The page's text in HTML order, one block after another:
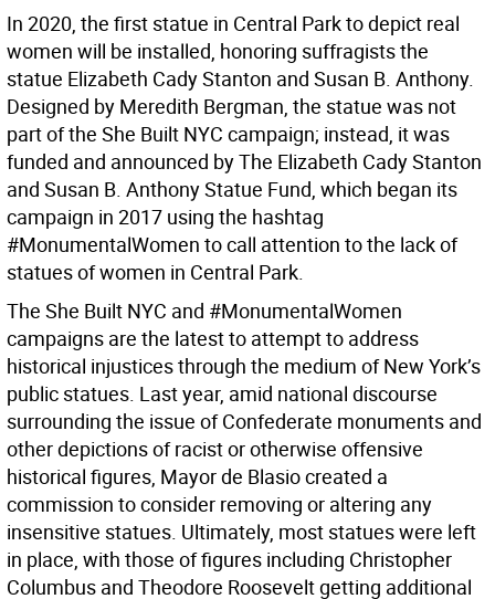
In 2020, the first statue in Central Park to depict real
women will be installed, honoring suffragists the
statue Elizabeth Cady Stanton and Susan B. Anthony.
Designed by Meredith Bergman, the statue was not
part of the She Built NYC campaign; instead, it was
funded and announced by The Elizabeth Cady Stanton
and Susan B. Anthony Statue Fund, which began its
campaign in 2017 using the hashtag
#MonumentalWomen to call attention to the lack of
statues of women in Central Park.
The She Built NYC and #MonumentalWomen
campaigns are the latest to attempt to address
historical injustices through the medium of New York’s
public statues. Last year, amid national discourse
surrounding the issue of Confederate monuments and
other depictions of racist or otherwise offensive
historical figures, Mayor de Blasio created a
commission to consider removing or altering any
insensitive statues. Ultimately, most statues were left
in place, with those of figures including Christopher
Columbus and Theodore Roosevelt getting additional